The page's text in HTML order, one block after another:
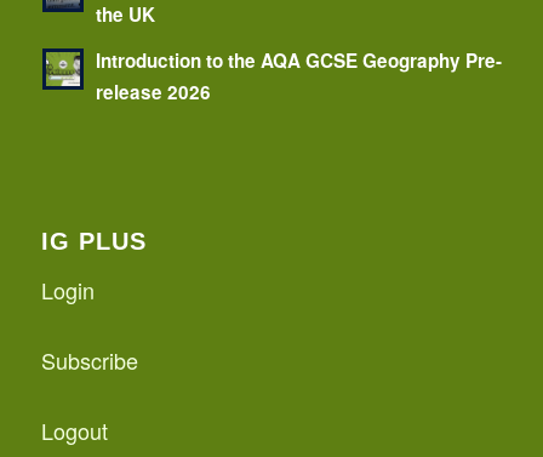
the UK
Introduction to the AQA GCSE Geography Pre-
release 2026
IG PLUS
Login
Subscribe
Logout